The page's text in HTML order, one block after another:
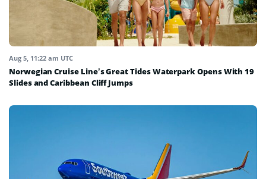
Aug 5, 11:22 am UTC
Norwegian Cruise Line’s Great Tides Waterpark Opens With 19
Slides and Caribbean Cliff Jumps